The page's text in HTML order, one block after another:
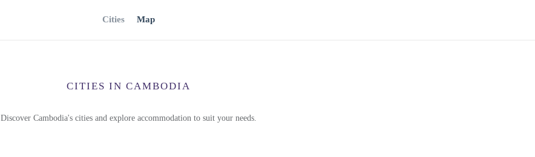
Cities Map
CITIES IN CAMBODIA
Discover Cambodia's cities and explore accommodation to suit your needs.